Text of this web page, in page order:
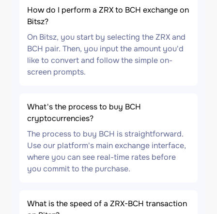
How do I perform a ZRX to BCH exchange on
Bitsz?
On Bitsz, you start by selecting the ZRX and
BCH pair. Then, you input the amount you'd
like to convert and follow the simple on-
screen prompts.
What's the process to buy BCH
cryptocurrencies?
The process to buy BCH is straightforward.
Use our platform's main exchange interface,
where you can see real-time rates before
you commit to the purchase.
What is the speed of a ZRX-BCH transaction